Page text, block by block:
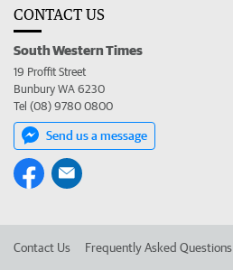
CONTACT US
South Western Times
19 Proffit Street
Bunbury WA 6230
Tel (08) 9780 0800
Send us a message
Contact Us Frequently Asked Questions